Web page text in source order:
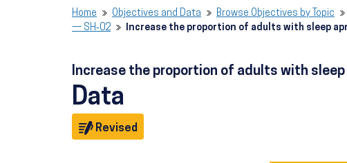
Home Objectives and Data Browse Objectives by Topic
— SH‑02
Increase the proportion of adults with sleep
Increase the proportion of adults with
Data
Revised